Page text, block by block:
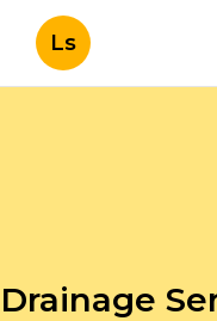
Ls
Drainage